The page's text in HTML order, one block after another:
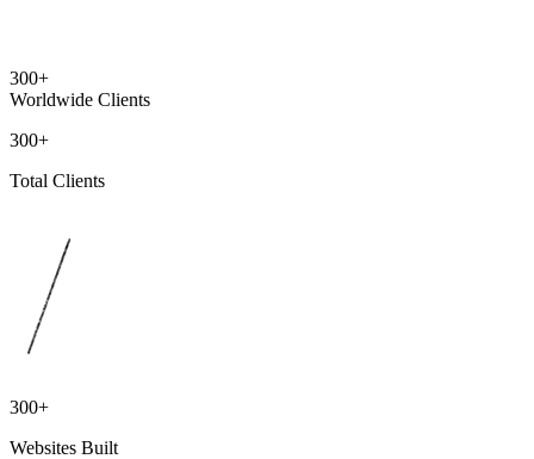
300+
Worldwide Clients
300+
Total Clients
300+
Websites Built